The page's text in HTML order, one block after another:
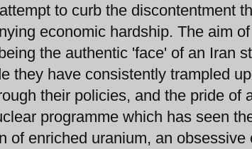
to curb the discontentment
economic hardship. The aim
the authentic 'face' of an Iran
they have consistently trampled
their policies, and the pride of
programme which has seen
of enriched uranium, an